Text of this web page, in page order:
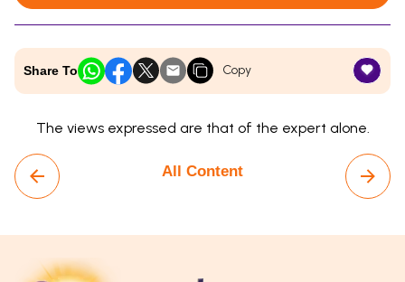
Share To Copy
The views expressed are that of the expert alone.
All Content